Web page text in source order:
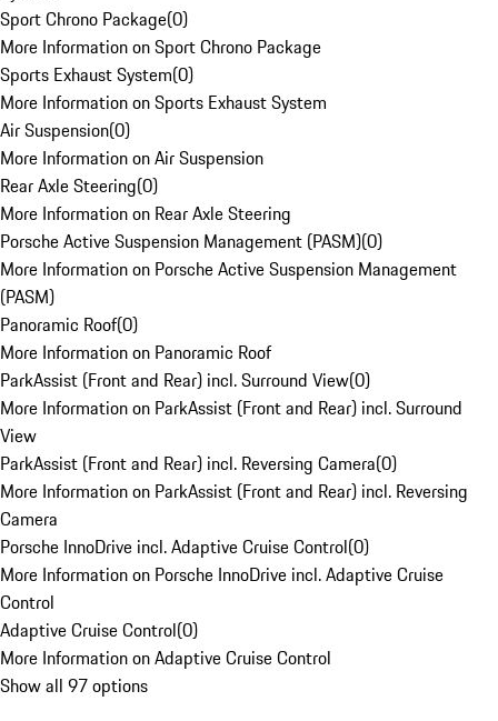
Sport Chrono Package(0)
More Information on Sport Chrono Package
Sports Exhaust System(0)
More Information on Sports Exhaust System
Air Suspension(0)
More Information on Air Suspension
Rear Axle Steering(0)
More Information on Rear Axle Steering
Porsche Active Suspension Management (PASM)(0)
More Information on Porsche Active Suspension Management
(PASM)
Panoramic Roof(0)
More Information on Panoramic Roof
ParkAssist (Front and Rear) incl. Surround View(0)
More Information on ParkAssist (Front and Rear) incl. Surround
View
ParkAssist (Front and Rear) incl. Reversing Camera(0)
More Information on ParkAssist (Front and Rear) incl. Reversing
Camera
Porsche InnoDrive incl. Adaptive Cruise Control(0)
More Information on Porsche InnoDrive incl. Adaptive Cruise
Control
Adaptive Cruise Control(0)
More Information on Adaptive Cruise Control
Show all 97 options